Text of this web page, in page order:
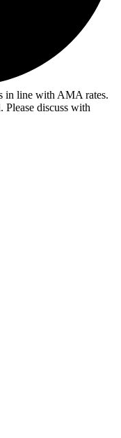
in line with AMA rates.
Please discuss with